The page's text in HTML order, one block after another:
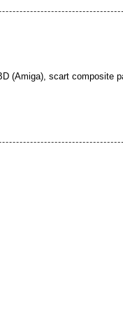
(Amiga), scart composite